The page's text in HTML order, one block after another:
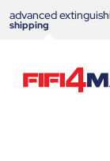
advanced
shipping